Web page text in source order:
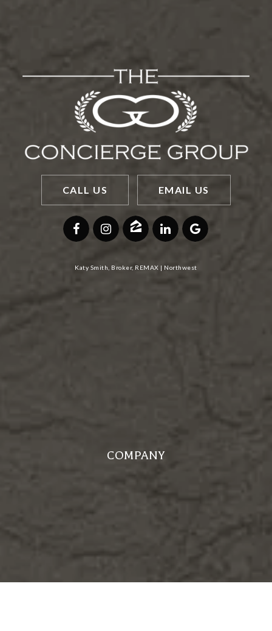
COMPANY
WHY CHOOSE US?
CALL US EMAIL US
Katy Smith, Broker, REMAX | Northwest